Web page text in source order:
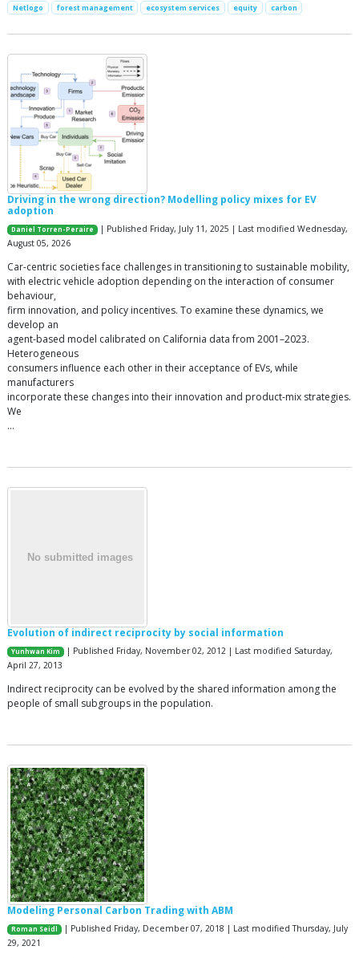
Netlogo forest management ecosystem services equity carbon
Driving in the wrong direction? Modelling policy mixes for EV
adoption
Daniel Torren-Peraire
| Published Friday, July 11, 2025 | Last modified Wednesday,
August 05, 2026
Car-centric societies face challenges in transitioning to sustainable mobility,
with electric vehicle adoption depending on the interaction of consumer
behaviour,
firm innovation, and policy incentives. To examine these dynamics, we
develop an
agent-based model calibrated on California data from 2001–2023.
Heterogeneous
consumers influence each other in their acceptance of EVs, while
manufacturers
incorporate these changes into their innovation and product-mix strategies.
We
…
Evolution of indirect reciprocity by social information
Yunhwan Kim
| Published Friday, November 02, 2012 | Last modified Saturday,
April 27, 2013
Indirect reciprocity can be evolved by the shared information among the
people of small subgroups in the population.
Modeling Personal Carbon Trading with ABM
Roman Seidl
| Published Friday, December 07, 2018 | Last modified Thursday, July
29, 2021